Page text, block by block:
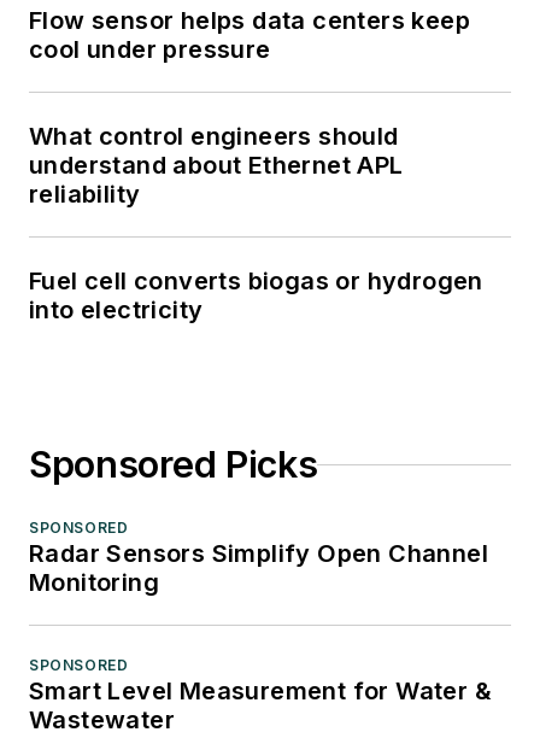
Flow sensor helps data centers keep
cool under pressure
What control engineers should
understand about Ethernet APL
reliability
Fuel cell converts biogas or hydrogen
into electricity
Sponsored Picks
SPONSORED
Radar Sensors Simplify Open Channel
Monitoring
SPONSORED
Smart Level Measurement for Water &
Wastewater